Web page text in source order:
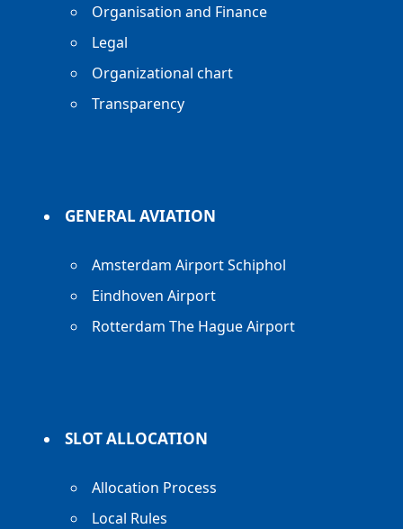
Organisation and Finance
Legal
Organizational chart
Transparency
GENERAL AVIATION
Amsterdam Airport Schiphol
Eindhoven Airport
Rotterdam The Hague Airport
SLOT ALLOCATION
Allocation Process
Local Rules